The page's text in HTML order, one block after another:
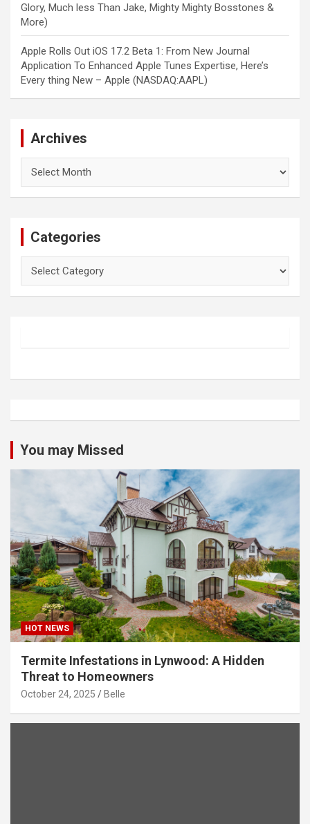
Glory, Much less Than Jake, Mighty Mighty Bosstones &
More)
Apple Rolls Out iOS 17.2 Beta 1: From New Journal
Application To Enhanced Apple Tunes Expertise, Here’s
Every thing New – Apple (NASDAQ:AAPL)
Archives
Categories
You may Missed
HOT NEWS
Termite Infestations in Lynwood: A Hidden
Threat to Homeowners
October 24, 2025 Belle